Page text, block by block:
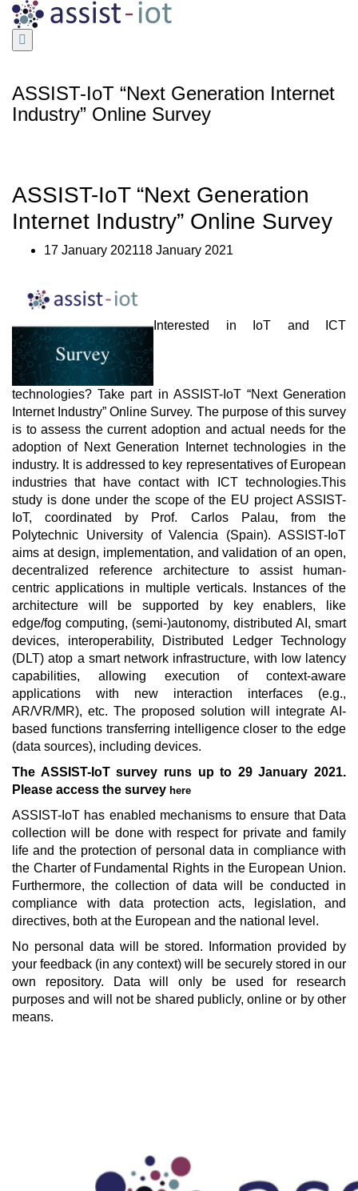
Skip
content
ASSIST-IoT “Next Generation Internet
Industry” Online Survey
ASSIST-IoT “Next Generation
Internet Industry” Online Survey
17 January 202118 January 2021
Interested in IoT and ICT
technologies? Take part in ASSIST-IoT “Next Generation
Internet Industry” Online Survey. The purpose of this survey
is to assess the current adoption and actual needs for the
adoption of Next Generation Internet technologies in the
industry. It is addressed to key representatives of European
industries that have contact with ICT technologies.This
study is done under the scope of the EU project ASSIST-
IoT, coordinated by Prof. Carlos Palau, from the
Polytechnic University of Valencia (Spain). ASSIST-IoT
aims at design, implementation, and validation of an open,
decentralized reference architecture to assist human-
centric applications in multiple verticals. Instances of the
architecture will be supported by key enablers, like
edge/fog computing, (semi-)autonomy, distributed AI, smart
devices, interoperability, Distributed Ledger Technology
(DLT) atop a smart network infrastructure, with low latency
capabilities, allowing execution of context-aware
applications with new interaction interfaces (e.g.,
AR/VR/MR), etc. The proposed solution will integrate AI-
based functions transferring intelligence closer to the edge
(data sources), including devices.
The ASSIST-IoT survey runs up to 29 January 2021.
Please access the survey here
ASSIST-IoT has enabled mechanisms to ensure that Data
collection will be done with respect for private and family
life and the protection of personal data in compliance with
the Charter of Fundamental Rights in the European Union.
Furthermore, the collection of data will be conducted in
compliance with data protection acts, legislation, and
directives, both at the European and the national level.
No personal data will be stored. Information provided by
your feedback (in any context) will be securely stored in our
own repository. Data will only be used for research
purposes and will not be shared publicly, online or by other
means.